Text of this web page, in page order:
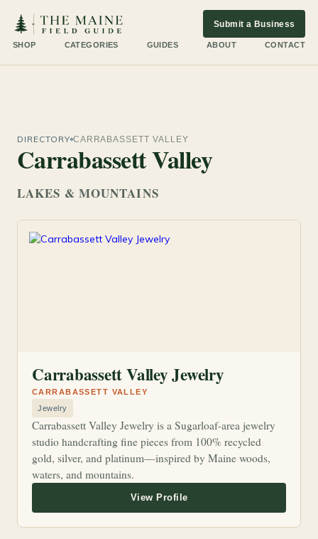
SHOP CATEGORIES GUIDES ABOUT CONTACT
Submit a Business
DIRECTORY CARRABASSETT VALLEY
Carrabassett Valley
LAKES & MOUNTAINS
Jewelry
Carrabassett Valley Jewelry
Carrabassett Valley Jewelry is a Sugarloaf-area jewelry
studio handcrafting fine pieces from 100% recycled
gold, silver, and platinum—inspired by Maine woods,
waters, and mountains.
CARRABASSETT VALLEY